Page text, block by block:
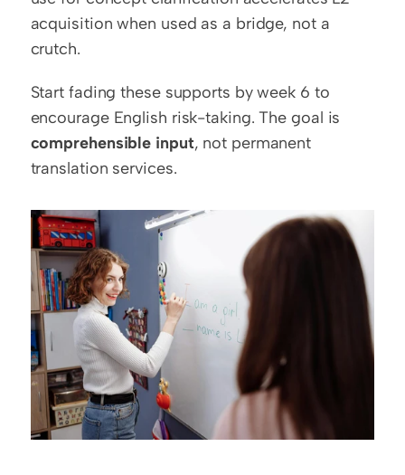
acquisition when used as a bridge, not a
crutch.
Start fading these supports by week 6 to
comprehensible input, not permanent
translation services.